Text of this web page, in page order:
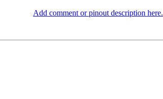
Add comment or pinout description here.